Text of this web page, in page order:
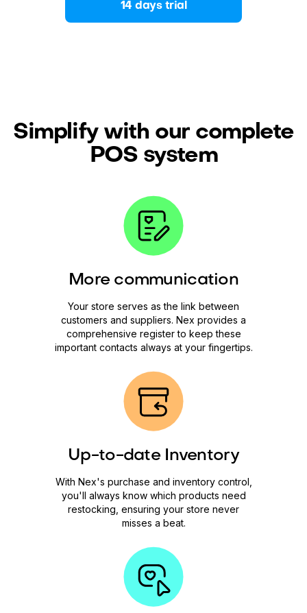
14 days trial
Simplify with our complete
POS system
More communication
Your store serves as the link between
customers and suppliers. Nex provides a
comprehensive register to keep these
important contacts always at your fingertips.
Up-to-date Inventory
With Nex's purchase and inventory control,
you'll always know which products need
restocking, ensuring your store never
misses a beat.